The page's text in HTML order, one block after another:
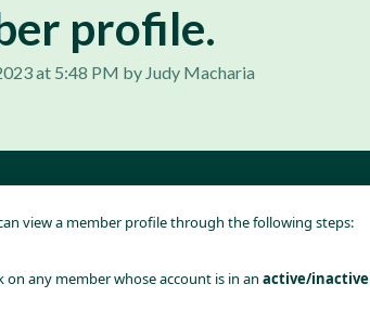
profile.
at 5:48 PM by Judy Macharia
view a member profile through the following steps:
on any member whose account is in an active/inactive